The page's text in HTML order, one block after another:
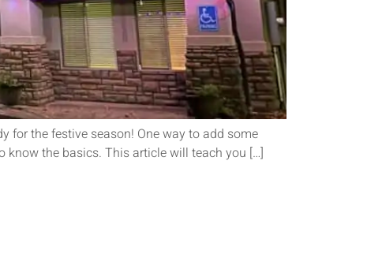
for the festive season! One way to add some
know the basics. This article will teach you […]